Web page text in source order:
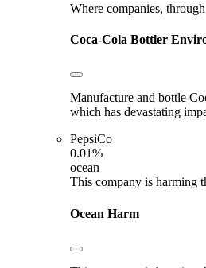
Where companies,
Coca-Cola Bottler
Manufacture and bottle
which has devastating
PepsiCo
0.01%
ocean
This company is harming
Ocean Harm